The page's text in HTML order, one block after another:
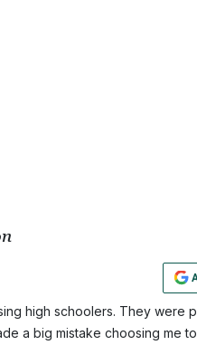
high schoolers. They were
a big mistake choosing me